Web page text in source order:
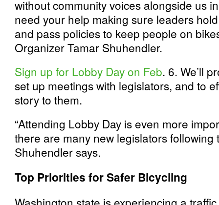
without community voices alongside us
need your help making sure leaders
and pass policies to keep people on
Organizer Tamar Shuhendler.
Sign up for Lobby Day on Feb. 6. We’ll
set up meetings with legislators, and to
story to them.
“Attending Lobby Day is even more
there are many new legislators
Shuhendler says.
Top Priorities for Safer Bicycling